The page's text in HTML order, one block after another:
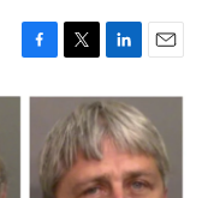
F
T
t
t
e
L
n
k
e
d
E
i
l